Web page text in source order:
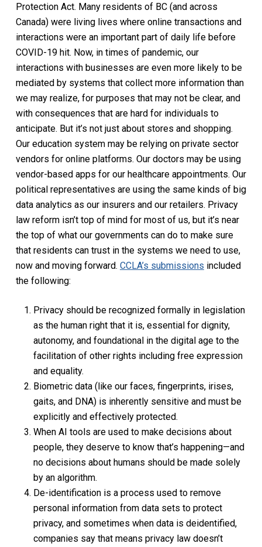
Protection Act. Many residents of BC (and across
Canada) were living lives where online transactions and
interactions were an important part of daily life before
COVID-19 hit. Now, in times of pandemic, our
interactions with businesses are even more likely to be
mediated by systems that collect more information than
we may realize, for purposes that may not be clear, and
with consequences that are hard for individuals to
anticipate. But it’s not just about stores and shopping.
Our education system may be relying on private sector
vendors for online platforms. Our doctors may be using
vendor-based apps for our healthcare appointments. Our
political representatives are using the same kinds of big
data analytics as our insurers and our retailers. Privacy
law reform isn’t top of mind for most of us, but it’s near
the top of what our governments can do to make sure
that residents can trust in the systems we need to use,
now and moving forward. CCLA’s submissions included
the following:
Privacy should be recognized formally in legislation
as the human right that it is, essential for dignity,
autonomy, and foundational in the digital age to the
facilitation of other rights including free expression
and equality.
Biometric data (like our faces, fingerprints, irises,
gaits, and DNA) is inherently sensitive and must be
explicitly and effectively protected.
When AI tools are used to make decisions about
people, they deserve to know that’s happening—and
no decisions about humans should be made solely
by an algorithm.
De-identification is a process used to remove
personal information from data sets to protect
privacy, and sometimes when data is deidentified,
companies say that means privacy law doesn’t